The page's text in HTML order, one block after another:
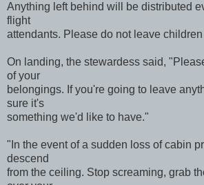
Anything left behind will be distributed
flight
attendants. Please do not leave
On landing, the stewardess said,
of your
belongings. If you're going to leave
sure it's
something we'd like to have."
"In the event of a sudden loss of cabin
descend
from the ceiling. Stop screaming, grab